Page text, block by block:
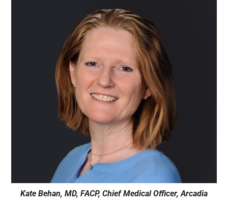
Kate Behan, MD, FACP, Chief Medical Officer, Arcadia